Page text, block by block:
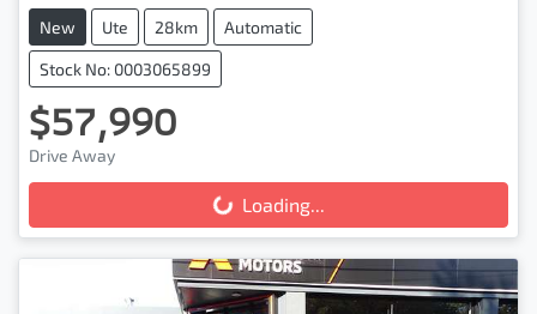
New Ute 28km Automatic
Stock No: 0003065899
$57,990
Drive Away
Loading... Loading...